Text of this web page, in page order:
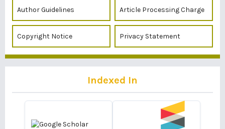
Author Guidelines Article Processing Charge
Copyright Notice Privacy Statement
Indexed In